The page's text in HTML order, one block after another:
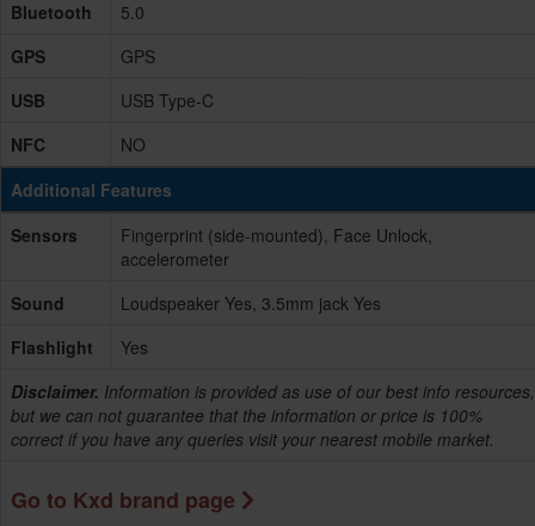
Bluetooth
5.0
GPS
GPS
USB
USB Type-C
NFC
NO
Additional Features
Sensors
Fingerprint (side-mounted), Face Unlock,
accelerometer
Sound
Loudspeaker Yes, 3.5mm jack Yes
Flashlight
Yes
Disclaimer. Information is provided as use of our best info resources,
but we can not guarantee that the information or price is 100%
correct if you have any queries visit your nearest mobile market.
Go to Kxd brand page